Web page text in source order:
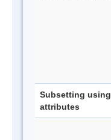
Subsetting using
attributes